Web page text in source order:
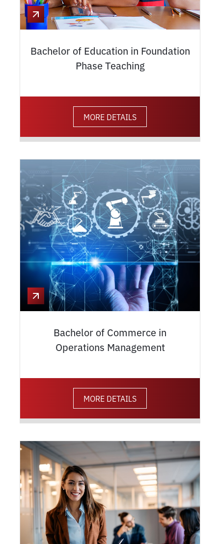
Bachelor of Education in Foundation
Phase Teaching
MORE DETAILS
Bachelor of Commerce in
Operations Management
MORE DETAILS